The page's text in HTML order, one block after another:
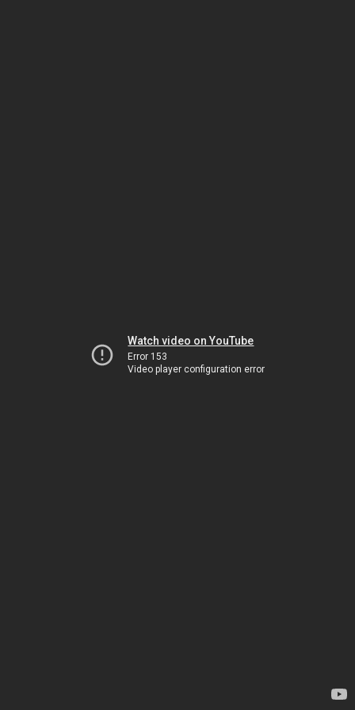
Watch video on YouTube
Error 153
Video player configuration error